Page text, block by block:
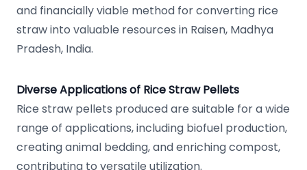
and financially viable method for converting rice
straw into valuable resources in Raisen, Madhya
Pradesh, India.
Diverse Applications of Rice Straw Pellets
Rice straw pellets produced are suitable for a wide
range of applications, including biofuel production,
creating animal bedding, and enriching compost,
contributing to versatile utilization.